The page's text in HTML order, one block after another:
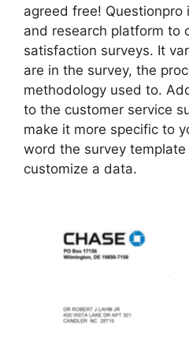
agreed free! Questionpro
and research platform to
satisfaction surveys. It
are in the survey, the
methodology used to.
to the customer service
make it more specific to
word the survey
customize a data.